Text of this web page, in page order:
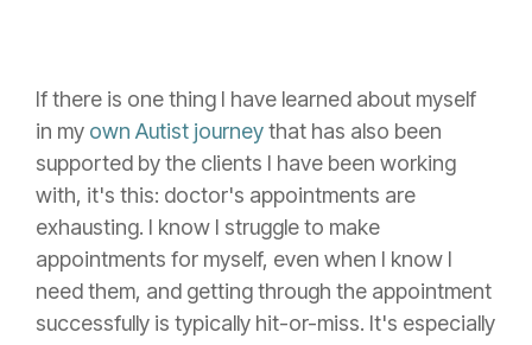
If there is one thing I have learned about myself
in my own Autist journeythat has also been
supported by the clients I have been working
with, it's this: doctor's appointments are
exhausting. I know I struggle to make
appointments for myself, even when I know I
need them, and getting through the appointment
successfully is typically hit-or-miss. It's especially